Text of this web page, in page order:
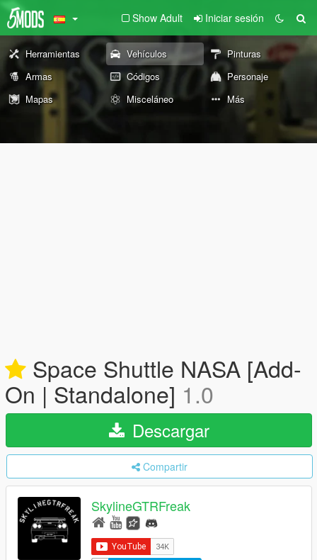
Show Adult Iniciar sesión
Herramientas Vehículos
Pinturas
Armas
Códigos
Personaje
Mapas
Misceláneo Más
Space Shuttle NASA [Add-
On | Standalone] 1.0
Descargar
Compartir
SkylineGTRFreak